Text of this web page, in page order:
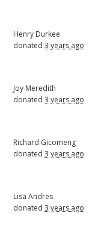
Henry Durkee
donated3 years ago
Joy Meredith
donated3 years ago
Richard Gicomeng
donated3 years ago
Lisa Andres
donated3 years ago